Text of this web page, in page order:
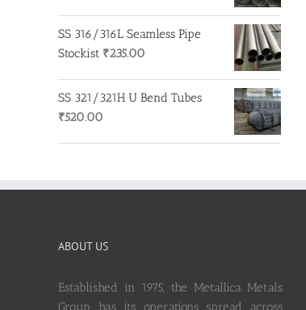
SS 316/316L Seamless Pipe
Stockist ₹235.00
SS 321/321H U Bend Tubes
₹520.00
ABOUT US
Established in 1975, the Metallica Metals
Group has its operations spread across